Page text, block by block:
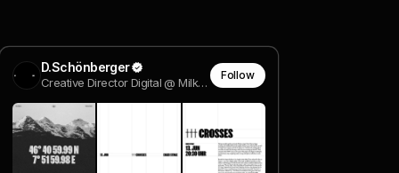
D.Schönberger
Creative Director Digital @ Milkdesign
Follow